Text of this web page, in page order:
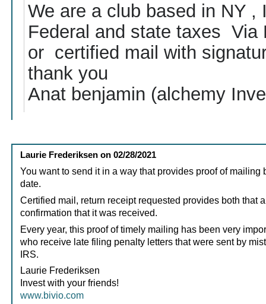
We are a club based in NY
Federal and state taxes Via
or certified mail with
thank you
Anat benjamin (alchemy
Laurie Frederiksen on02/28/2021
You want to send it in a way that provides proof of mailing
date.
Certified mail, return receipt requested provides both that
confirmation that it was received.
Every year, this proof of timely mailing has been very
who receive late filing penalty letters that were sent by
IRS.
Laurie Frederiksen
Invest with your friends!
www.bivio.com